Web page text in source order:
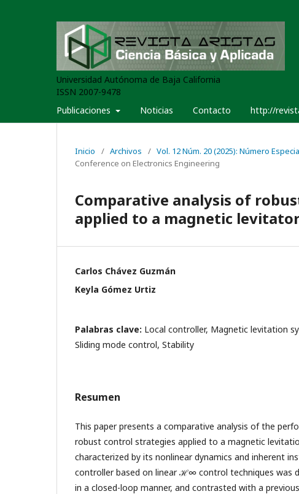
Universidad Autónoma de Baja California
ISSN 2007-9478
Publicaciones
Noticias Contacto http://
Inicio / Archivos / Vol. 12 Núm. 20 (2025): Número
Conference on Electronics Engineering
Comparative analysis of
applied to a magnetic
Carlos Chávez Guzmán
Keyla Gómez Urtiz
Palabras clave: Local controller, Magnetic levitation
Sliding mode control, Stability
Resumen
This paper presents a comparative analysis of the
robust control strategies applied to a magnetic
characterized by its nonlinear dynamics and inherent
controller based on linear ℋ∞ control techniques was
in a closed-loop manner, and contrasted with a